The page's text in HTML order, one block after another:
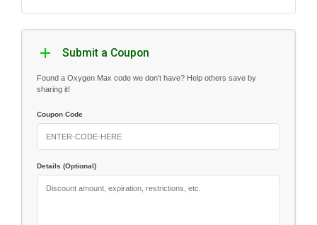
Submit a Coupon
Found a Oxygen Max code we don't have? Help others save by
sharing it!
Coupon Code
Details (Optional)